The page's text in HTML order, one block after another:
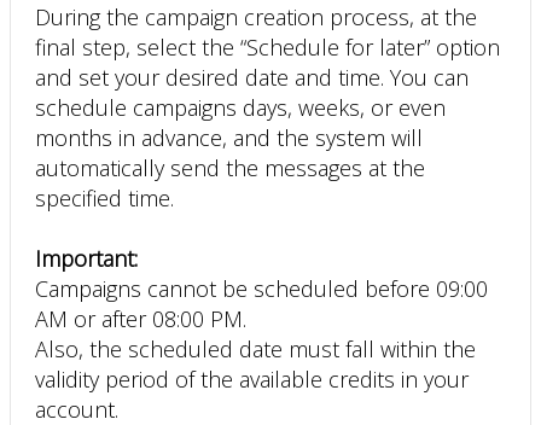
During the campaign creation process, at the
final step, select the “Schedule for later” option
and set your desired date and time. You can
schedule campaigns days, weeks, or even
months in advance, and the system will
automatically send the messages at the
specified time.
Important:
Campaigns cannot be scheduled before 09:00
AM or after 08:00 PM.
Also, the scheduled date must fall within the
validity period of the available credits in your
account.